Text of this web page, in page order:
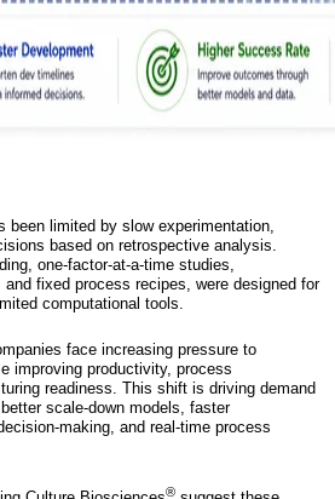
been limited by slow experimentation,
based on retrospective analysis.
one-factor-at-a-time studies,
fixed process recipes, were designed for
computational tools.
face increasing pressure to
improving productivity, process
readiness. This shift is driving demand
scale-down models, faster
making, and real-time process
®